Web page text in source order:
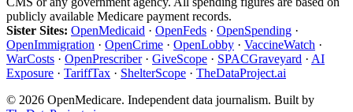
publicly available Medicare payment records.
Sister Sites: OpenMedicaid · OpenFeds · OpenSpending ·
OpenImmigration · OpenCrime · OpenLobby · VaccineWatch ·
WarCosts · OpenPrescriber· GiveScope · SPACGraveyard · AI
Exposure · TariffTax · ShelterScope · TheDataProject.ai
© 2026 OpenMedicare. Independent data journalism. Built by